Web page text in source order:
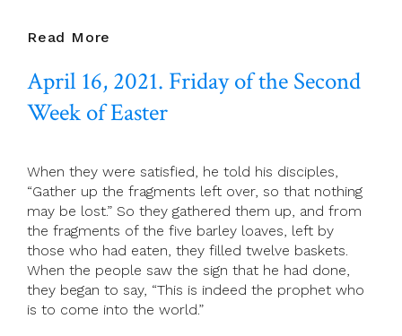
Read More
2021.
Saturday
Of
Week
Of
Easter
April 16, 2021. Friday of the Second
Week of Easter
When they were satisfied, he told his disciples,
“Gather up the fragments left over, so that nothing
may be lost.” So they gathered them up, and from
the fragments of the five barley loaves, left by
those who had eaten, they filled twelve baskets.
When the people saw the sign that he had done,
they began to say, “This is indeed the prophet who
is to come into the world.”